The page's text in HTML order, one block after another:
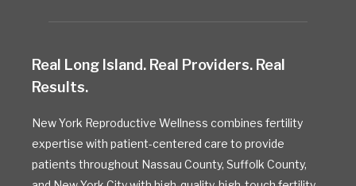
Real Long Island. Real Providers. Real
Results.
New York Reproductive Wellness combines fertility
expertise with patient-centered care to provide
patients throughout Nassau County, Suffolk County,